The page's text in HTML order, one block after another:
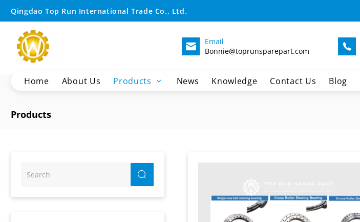
Crane
Slew
Bearing
Qingdao Top Run International Trade Co., Ltd.
Email
Bonnie@toprunsparepart.com
Home About Us Products
SHANTUI Bulldozer Spare Parts
XCMG Dump Truck Parts
News Knowledge Contact Us Blog
Products